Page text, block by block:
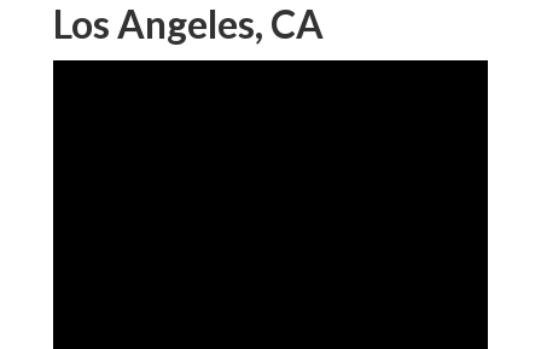
Los Angeles, CA